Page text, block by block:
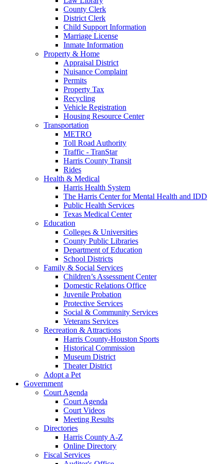
County Clerk
District Clerk
Child Support Information
Marriage License
Inmate Information
Property & Home
Appraisal District
Nuisance Complaint
Permits
Property Tax
Recycling
Vehicle Registration
Housing Resource Center
Transportation
METRO
Toll Road Authority
Traffic - TranStar
Harris County Transit
Rides
Health & Medical
Harris Health System
The Harris Center for Mental Health and IDD
Public Health Services
Texas Medical Center
Education
Colleges & Universities
County Public Libraries
Department of Education
School Districts
Family & Social Services
Children’s Assessment Center
Domestic Relations Office
Juvenile Probation
Protective Services
Social & Community Services
Veterans Services
Recreation & Attractions
Harris County-Houston Sports
Historical Commission
Museum District
Theater District
Adopt a Pet
Government
Court Agenda
Court Agenda
Court Videos
Meeting Results
Directories
Harris County A-Z
Online Directory
Fiscal Services